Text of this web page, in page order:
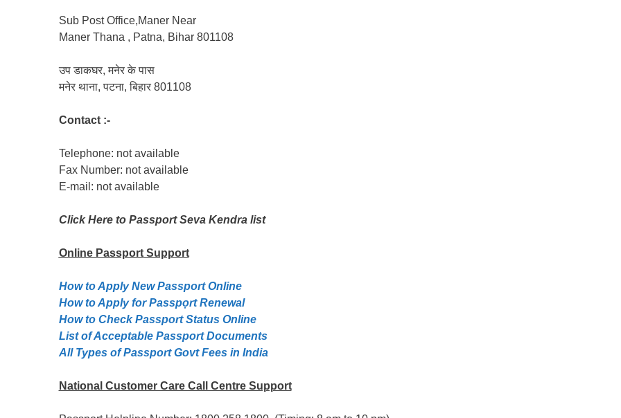
Sub Post Office,Maner Near
Maner Thana , Patna, Bihar 801108
उप डाकघर, मनेर के पास
मनेर थाना, पटना, बिहार 801108
Contact :-
Telephone: not available
Fax Number: not available
E-mail: not available
Click Here to Passport Seva Kendra list
Online PassportSupport
How to Apply New Passport Online
How to Apply for Passpọrt‎ Renewal
How to Check Passport Status Online
List of Acceptable Passport Documents
All Types of Passport Govt Fees in India
National Customer Care Call Centre Support